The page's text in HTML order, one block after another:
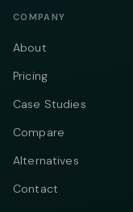
COMPANY
About
Pricing
Case Studies
Compare
Alternatives
Contact